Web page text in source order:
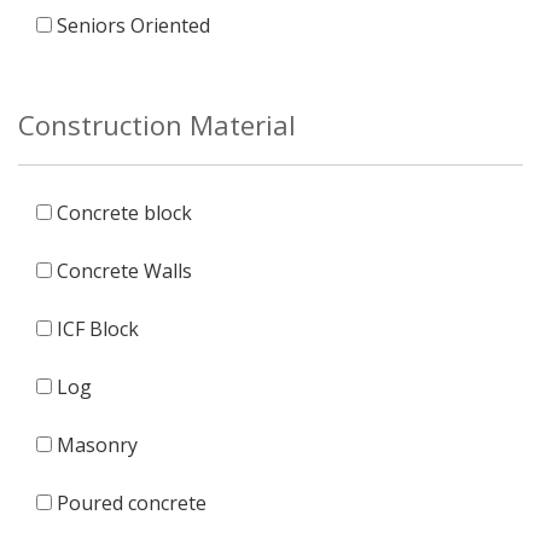
Seniors Oriented
Construction Material
Concrete block
Concrete Walls
ICF Block
Log
Masonry
Poured concrete